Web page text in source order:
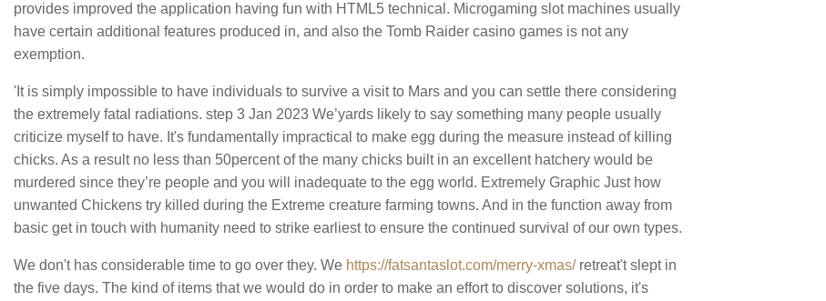
provides improved the application having fun with HTML5 technical. Microgaming slot machines usually
have certain additional features produced in, and also the Tomb Raider casino games is not any
exemption.
'It is simply impossible to have individuals to survive a visit to Mars and you can settle there considering
the extremely fatal radiations. step 3 Jan 2023 We’yards likely to say something many people usually
criticize myself to have. It's fundamentally impractical to make egg during the measure instead of killing
chicks. As a result no less than 50percent of the many chicks built in an excellent hatchery would be
murdered since they’re people and you will inadequate to the egg world. Extremely Graphic Just how
unwanted Chickens try killed during the Extreme creature farming towns. And in the function away from
basic get in touch with humanity need to strike earliest to ensure the continued survival of our own types.
We don't has considerable time to go over they. We https://fatsantaslot.com/merry-xmas/retreat't slept in
the five days. The kind of items that we would do in order to make an effort to discover solutions, it's